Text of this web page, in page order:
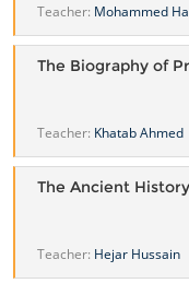
Teacher: Mohammed
The Biography of
Teacher: Khatab Ahmed
The Ancient
Teacher: Hejar Hussain